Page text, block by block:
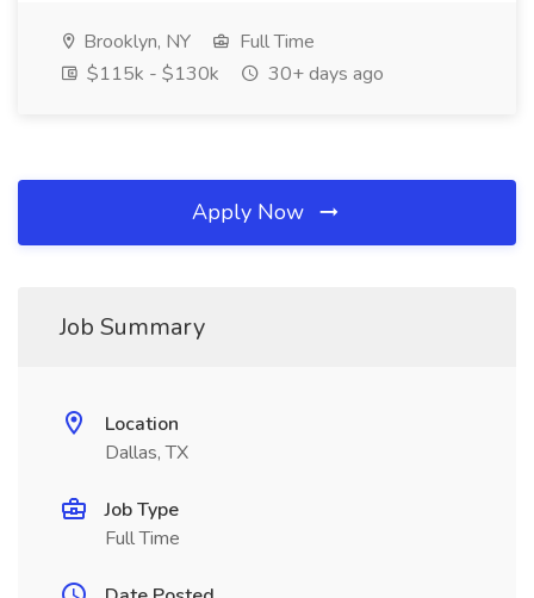
Brooklyn, NY
Full Time
$115k - $130k
30+ days ago
Apply Now
Job Summary
Location
Dallas, TX
Job Type
Full Time